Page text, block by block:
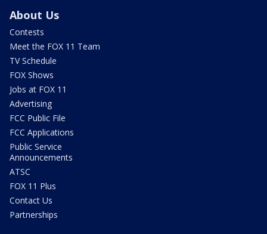
About Us
Contests
Meet the FOX 11 Team
TV Schedule
FOX Shows
Jobs at FOX 11
Advertising
FCC Public File
FCC Applications
Public Service
Announcements
ATSC
FOX 11 Plus
Contact Us
Partnerships